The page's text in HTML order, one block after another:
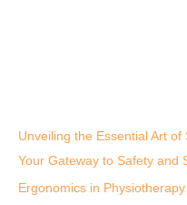
Unveiling the Essential Art
Your Gateway to Safety and
Ergonomics in